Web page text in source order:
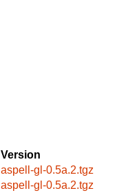
Version
aspell-gl-0.5a.2.tgz
aspell-gl-0.5a.2.tgz